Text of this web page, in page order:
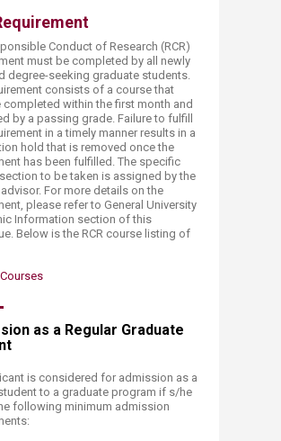
Conduct of Research (RCR)
must be completed by all newly
degree-seeking graduate students.
consists of a course that
completed within the first month and
by a passing grade. Failure to fulfill
in a timely manner results in a
hold that is removed once the
has been fulfilled. The specific
to be taken is assigned by the
For more details on the
please refer to General University
Information section of this
Below is the RCR course listing of
as a Regular Graduate
is considered for admission as a
to a graduate program if s/he
following minimum admission